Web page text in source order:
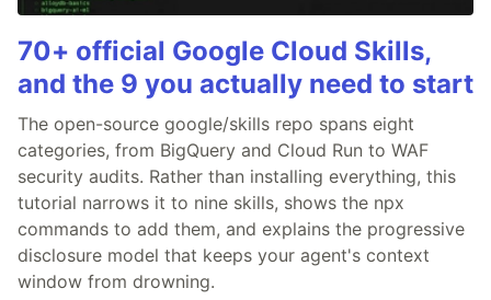
70+ official Google Cloud Skills,
and the 9 you actually need to start
The open-source google/skills repo spans eight
categories, from BigQuery and Cloud Run to WAF
security audits. Rather than installing everything, this
tutorial narrows it to nine skills, shows the npx
commands to add them, and explains the progressive
disclosure model that keeps your agent's context
window from drowning.